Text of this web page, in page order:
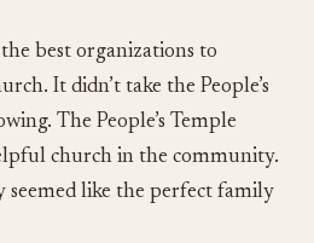
best organizations to
It didn’t take the People’s
The People’s Temple
church in the community.
seemed like the perfect family